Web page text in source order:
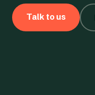
Talk to us